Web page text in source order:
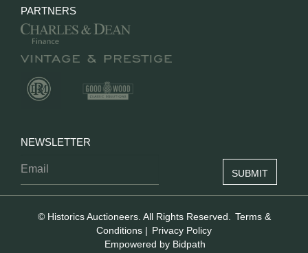
PARTNERS
NEWSLETTER
© Historics Auctioneers. All Rights Reserved.
Terms &
Conditions | Privacy Policy
Empowered by Bidpath